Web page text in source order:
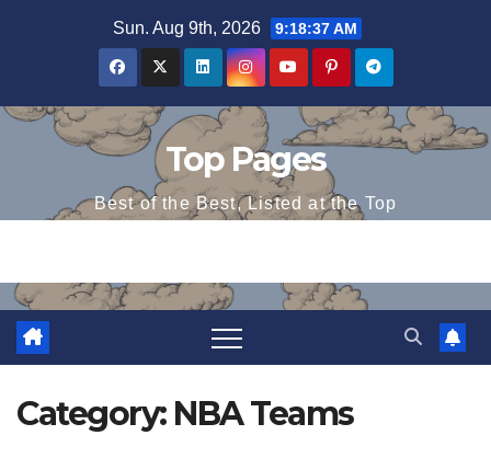
Sun. Aug 9th, 2026 9:18:37 AM
Top Pages
Best of the Best, Listed at the Top
Category: NBA Teams